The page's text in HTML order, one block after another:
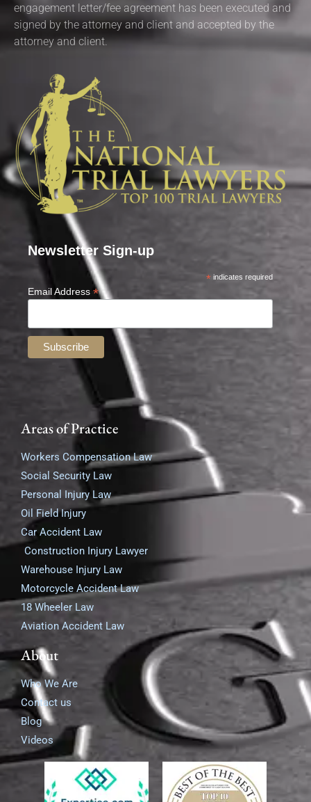
engagement letter/fee agreement has been executed and
signed by the attorney and client and accepted by the
attorney and client.
Newsletter Sign-up
* indicates required
Email Address *
Areas of Practice
Workers Compensation Law
Social Security Law
Personal Injury Law
Oil Field Injury
Car Accident Law
Construction Injury Lawyer
Warehouse Injury Law
Motorcycle Accident Law
18 Wheeler Law
Aviation Accident Law
About
Who We Are
Contact us
Blog
Videos